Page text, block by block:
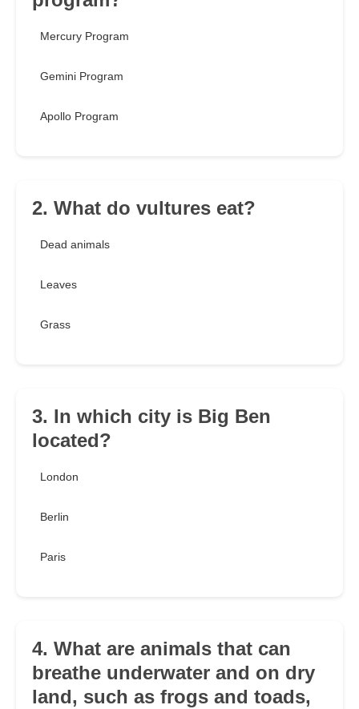
Mercury Program
Gemini Program
Apollo Program
2. What do vultures eat?
Dead animals
Leaves
Grass
3. In which city is Big Ben
located?
London
Berlin
Paris
4. What are animals that can
breathe underwater and on dry
land, such as frogs and toads,